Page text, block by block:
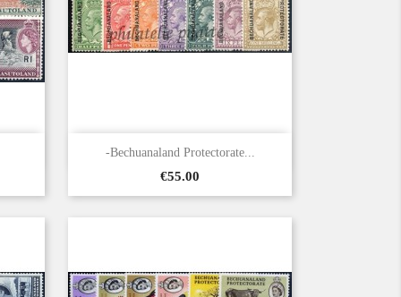
-Bechuanaland Protectorate...
Price
€55.00
Quick view